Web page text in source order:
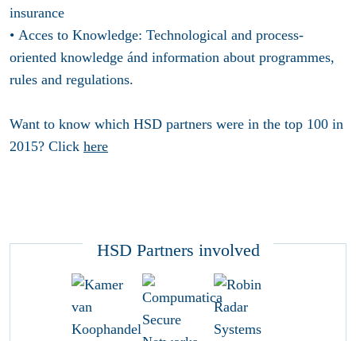
insurance
• Acces to Knowledge: Technological and process-
oriented knowledge ánd information about programmes,
rules and regulations.
Want to know which HSD partners were in the top 100 in
2015? Click here
HSD Partners involved